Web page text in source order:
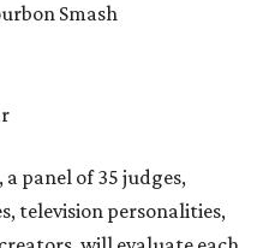
Smash
panel of 35 judges,
television personalities,